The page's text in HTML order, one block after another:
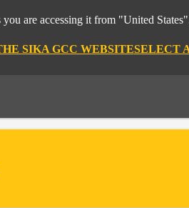
are accessing it from "United
SIKA GCC WEBSITESELECT